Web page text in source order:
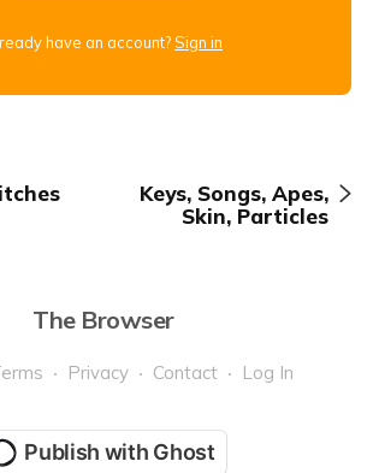
have an account?Sign in
Keys, Songs, Apes,
Skin, Particles
The Browser
Privacy Contact Log In
Publish with Ghost